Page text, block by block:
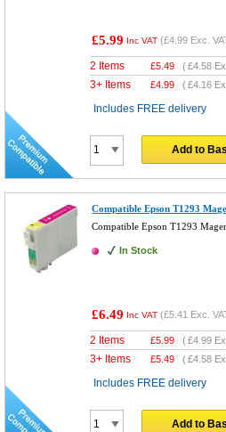
£5.99 Inc VAT (£4.99 Exc.
2 Items £5.49 (£4.58
3+ Items £4.99 (£4.16
Includes FREE delivery
Add to
Compatible Epson T1293
Compatible Epson T1293
In Stock
£6.49 Inc VAT (£5.41 Exc.
2 Items £5.99 (£4.99
3+ Items £5.49 (£4.58
Includes FREE delivery
Add to